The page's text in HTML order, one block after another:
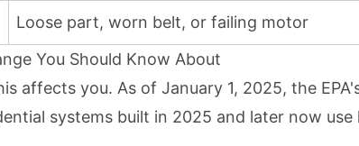
Loose part, worn belt, or failing motor
You Should Know About
affects you. As of January 1, 2025, the
systems built in 2025 and later now